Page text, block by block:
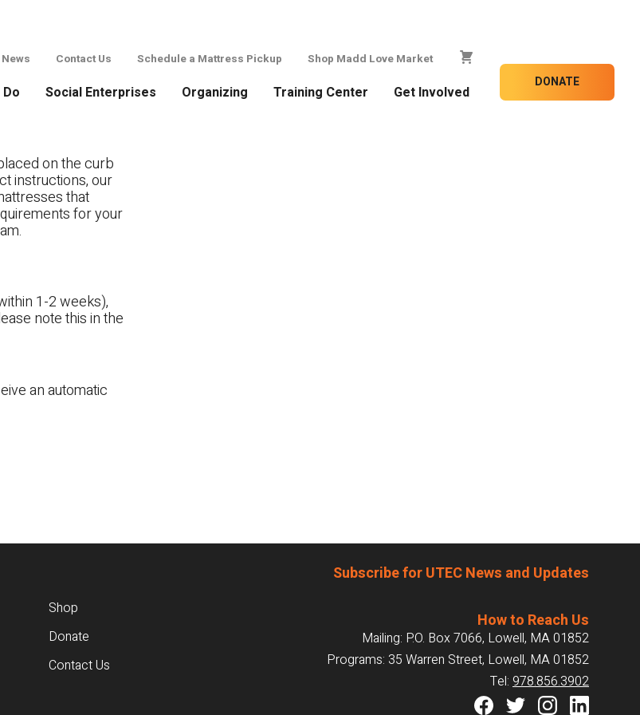
News Contact Us Schedule a Mattress Pickup Shop Madd Love Market
Social Enterprises Organizing Training Center Get Involved
DONATE
on the curb
instructions, our
that
for your
1-2 weeks),
note this in the
an automatic
Shop
Donate
Contact Us
Subscribe for UTEC News and Updates
How to Reach Us
Mailing: P.O. Box 7066, Lowell, MA 01852
Programs: 35 Warren Street, Lowell, MA 01852
Tel: 978.856.3902